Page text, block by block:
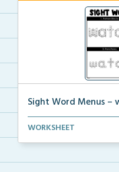
Sight Word Menus –
Students can practice
WORKSHEET